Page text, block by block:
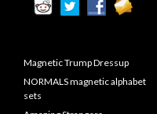
Magnetic Trump Dressup
NORMALS magnetic alphabet
sets